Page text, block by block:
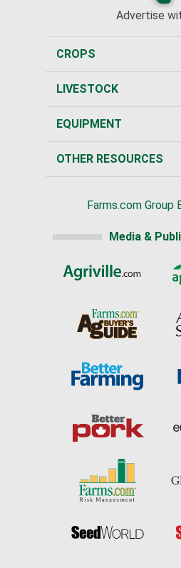
Advertise
CROPS
LIVESTOCK
EQUIPMENT
OTHER RESOURCES
Farms.com Group
Media &